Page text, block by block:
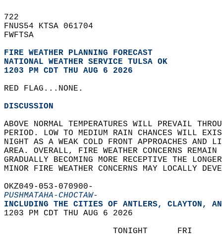
722
FNUS54 KTSA 061704
FWFTSA
FIRE WEATHER PLANNING FORECAST
NATIONAL WEATHER SERVICE TULSA OK
1203 PM CDT THU AUG 6 2026
RED FLAG...NONE.
DISCUSSION
ABOVE NORMAL TEMPERATURES WILL PREVAIL
PERIOD. LOW TO MEDIUM RAIN CHANCES WILL
NIGHT AS A WEAK COLD FRONT APPROACHES AND
AREA. OVERALL, FIRE WEATHER CONCERNS
GRADUALLY BECOMING MORE RECEPTIVE THE
MINOR FIRE WEATHER CONCERNS MAY LOCALLY
OKZ049-053-070900-
PUSHMATAHA-CHOCTAW-
INCLUDING THE CITIES OF ANTLERS, CLAYTON,
1203 PM CDT THU AUG 6 2026
TONIGHT